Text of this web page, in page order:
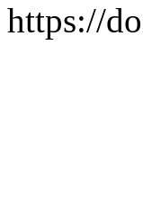
https://